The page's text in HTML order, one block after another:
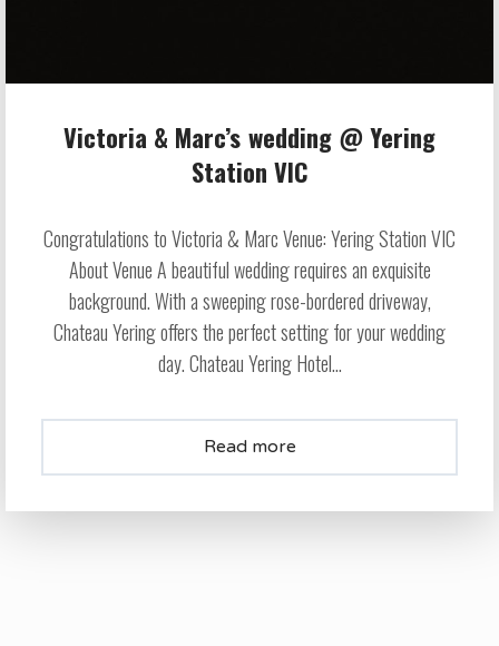
Victoria & Marc’s wedding @ Yering
Station VIC
Congratulations to Victoria & Marc Venue: Yering Station VIC
About Venue A beautiful wedding requires an exquisite
background. With a sweeping rose-bordered driveway,
Chateau Yering offers the perfect setting for your wedding
day. Chateau Yering Hotel...
Read more